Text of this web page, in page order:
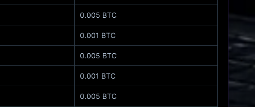
0.005 BTC
0.001 BTC
0.005 BTC
0.001 BTC
0.005 BTC